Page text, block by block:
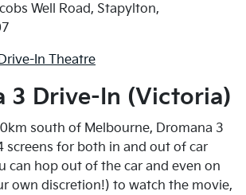
Well Road, Stapylton,
In Theatre
3 Drive-In (Victoria)
south of Melbourne, Dromana 3
screens for both in and out of car
can hop out of the car and even on
own discretion!) to watch the movie,